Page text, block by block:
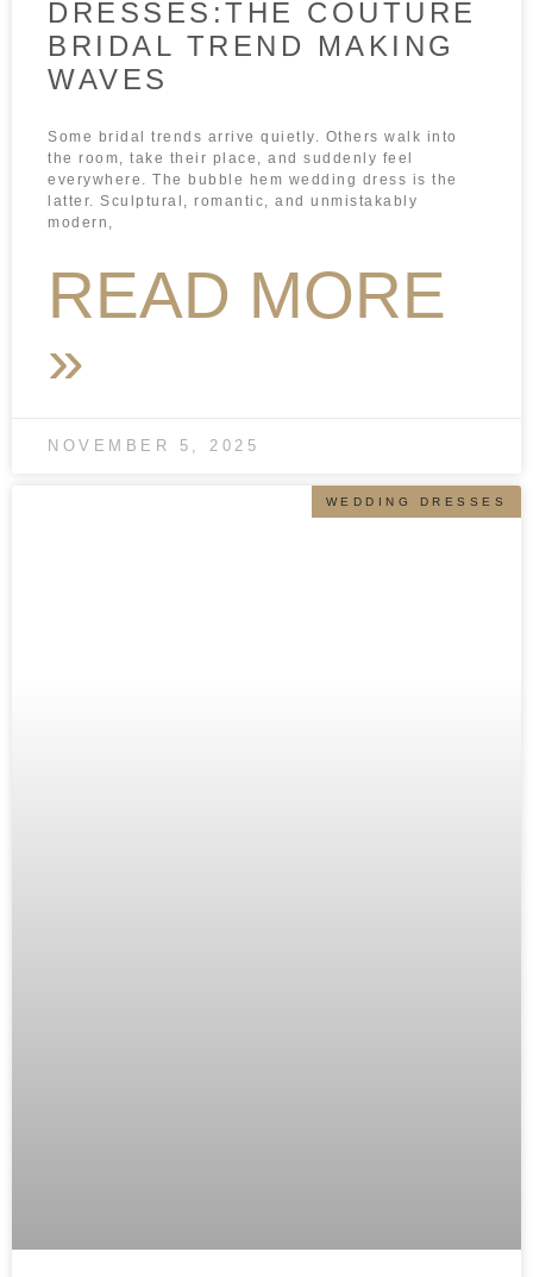
DRESSES:THE COUTURE
BRIDAL TREND MAKING
WAVES
Some bridal trends arrive quietly. Others walk into
the room, take their place, and suddenly feel
everywhere. The bubble hem wedding dress is the
latter. Sculptural, romantic, and unmistakably
modern,
READ MORE
»
NOVEMBER 5, 2025
WEDDING DRESSES